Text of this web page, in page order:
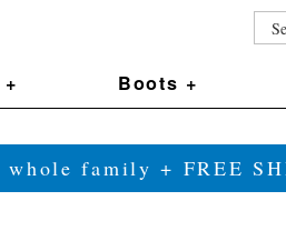
Boots +
family + FREE